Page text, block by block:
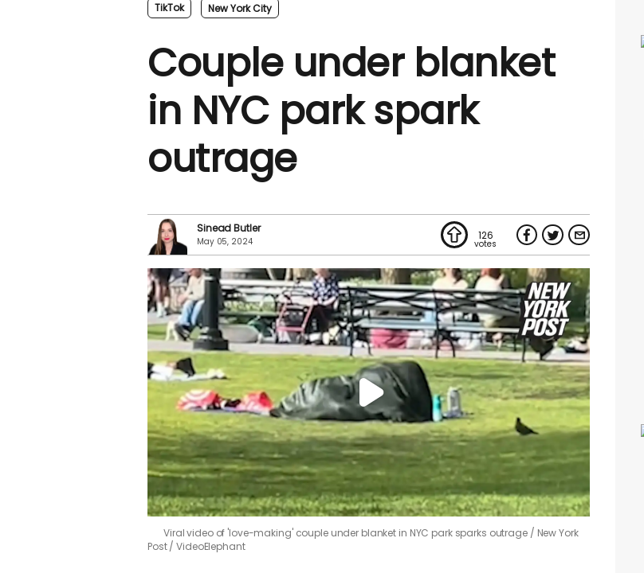
TikTok New York City
Couple under blanket
in NYC park spark
outrage
Sinead Butler
May 05, 2024 126
Viral video of 'love-making' couple under blanket in NYC park sparks outrage
New York
Post / VideoElephant